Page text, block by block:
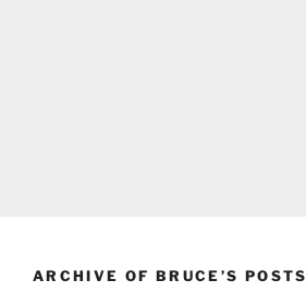
ARCHIVE OF BRUCE’S POSTS